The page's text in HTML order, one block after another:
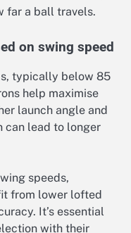
far a ball travels.
on swing speed
typically below 85
help maximise
launch angle and
can lead to longer
speeds,
from lower lofted
It’s essential
with their